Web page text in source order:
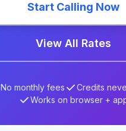
Start Calling Now
View All Rates
No monthly fees
Credits
Works on browser +